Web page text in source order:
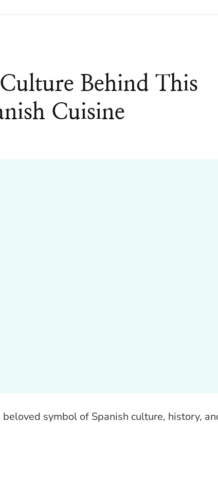
Behind This
Cuisine
beloved symbol of Spanish culture, history,